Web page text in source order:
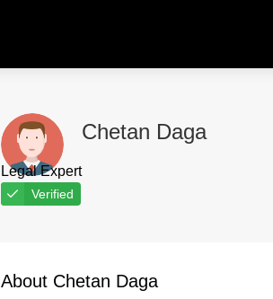
Chetan Daga
Legal Expert
Verified
About Chetan Daga